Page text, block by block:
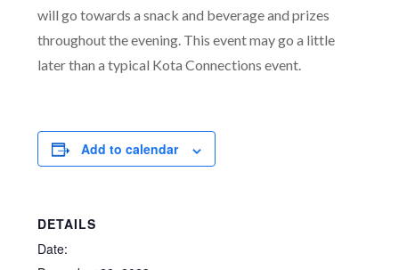
will go towards a snack and beverage and prizes
throughout the evening. This event may go a little
later than a typical Kota Connections event.
Add to calendar
DETAILS
Date: